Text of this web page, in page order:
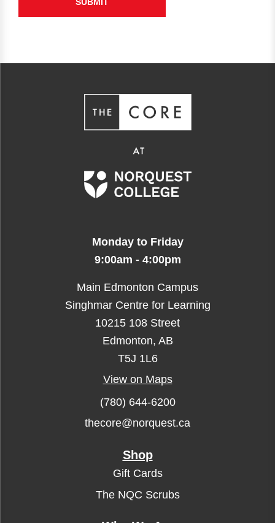
Monday to Friday
9:00am - 4:00pm
Main Edmonton Campus
Singhmar Centre for Learning
10215 108 Street
Edmonton, AB
T5J 1L6
View on Maps
(780) 644-6200
thecore@norquest.ca
Shop
Gift Cards
The NQC Scrubs